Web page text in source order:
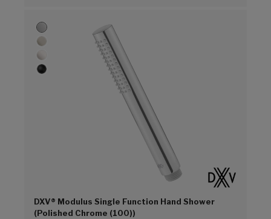
DXV® Modulus Single Function Hand Shower
(Polished Chrome (100))